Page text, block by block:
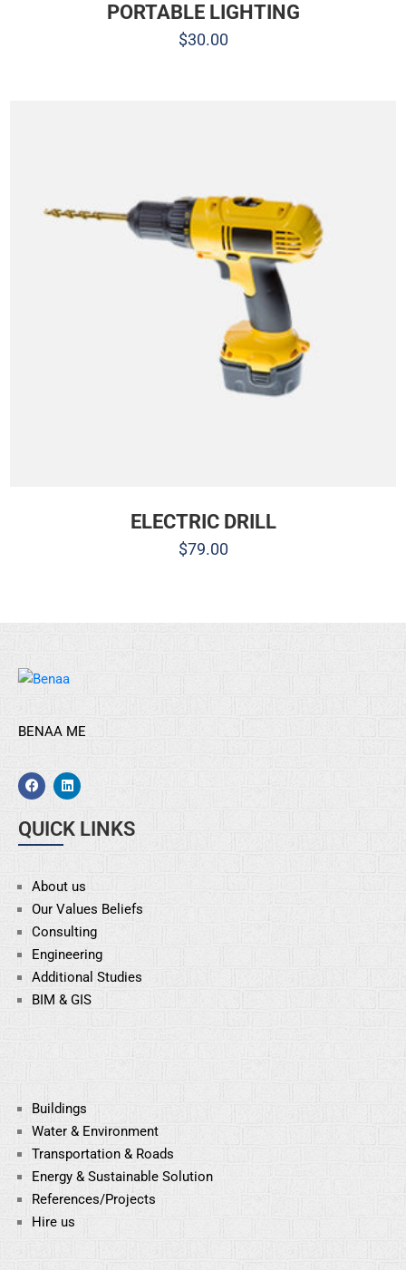
PORTABLE LIGHTING
$30.00
ELECTRIC DRILL
$79.00
BENAA ME
QUICK LINKS
About us
Our Values Beliefs
Consulting
Engineering
Additional Studies
BIM & GIS
Buildings
Water & Environment
Transportation & Roads
Energy & Sustainable Solution
References/Projects
Hire us